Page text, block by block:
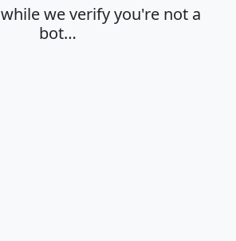
we verify you're not a
bot…